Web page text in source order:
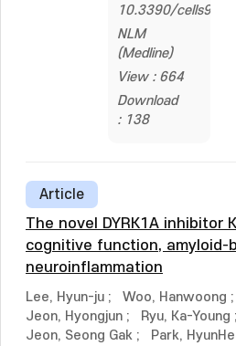
10.3390/
NLM
(Medline)
View : 664
Download
: 138
Article
The novel DYRK1A inhibitor
cognitive function, amyloid-
neuroinflammation
Lee, Hyun-ju ; Woo, Hanwoong ;
Jeon, Hyongjun ; Ryu, Ka-Young ;
Jeon, Seong Gak ; Park,